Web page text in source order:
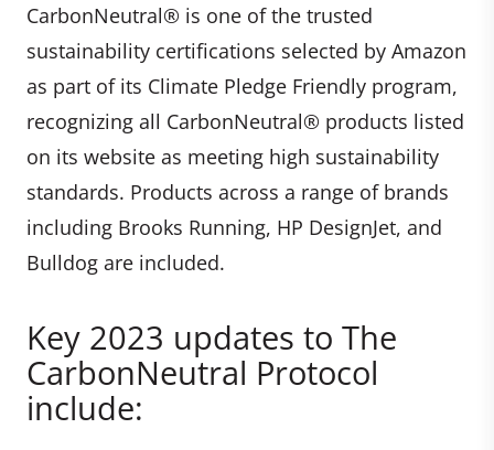
CarbonNeutral® is one of the trusted
sustainability certifications selected by Amazon
as part of its Climate Pledge Friendly program,
recognizing all CarbonNeutral® products listed
on its website as meeting high sustainability
standards. Products across a range of brands
including Brooks Running, HP DesignJet, and
Bulldog are included.
Key 2023 updates to The
CarbonNeutral Protocol
include: